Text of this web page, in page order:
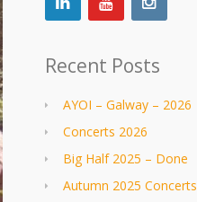
Recent Posts
AYOI – Galway – 2026
Concerts 2026
Big Half 2025 – Done
Autumn 2025 Concerts